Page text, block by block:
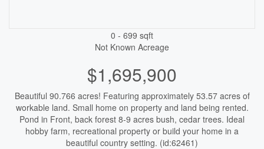
0 - 699 sqft
Not Known Acreage
$1,695,900
Beautiful 90.766 acres! Featuring approximately 53.57 acres of
workable land. Small home on property and land being rented.
Pond in Front, back forest 8-9 acres bush, cedar trees. Ideal
hobby farm, recreational property or build your home in a
beautiful country setting. (id:62461)